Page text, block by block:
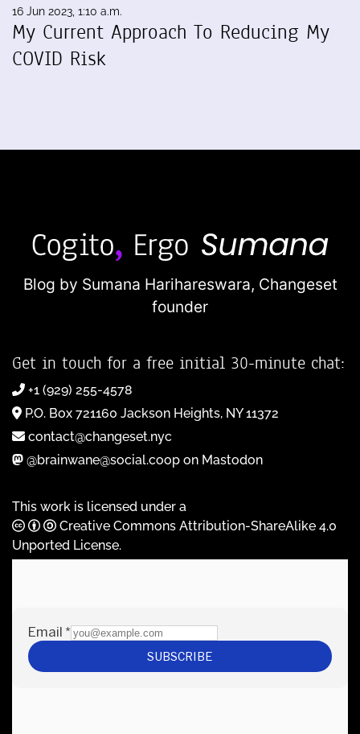
16 Jun 2023, 1:10 a.m.
My Current Approach To Reducing My
COVID Risk
Blog by Sumana Harihareswara, Changeset
founder
Get in touch for a free initial 30-minute chat:
+1 (929) 255-4578
P.O. Box 721160 Jackson Heights, NY 11372
contact@changeset.nyc
@brainwane@social.coop on Mastodon
This work is licensed under a
Creative Commons Attribution-ShareAlike 4.0
Unported License.